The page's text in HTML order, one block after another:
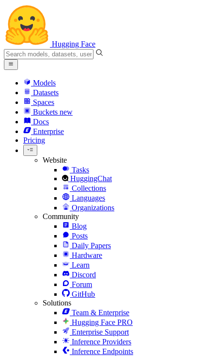
Hugging Face
Models
Datasets
Spaces
Buckets new
Docs
Enterprise
Pricing
Website
Tasks
HuggingChat
Collections
Languages
Organizations
Community
Blog
Posts
Daily Papers
Hardware
Learn
Discord
Forum
GitHub
Solutions
Team & Enterprise
Hugging Face PRO
Enterprise Support
Inference Providers
Inference Endpoints